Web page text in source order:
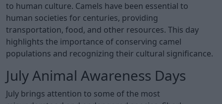
to human culture. Camels have been essential to
human societies for centuries, providing
transportation, food, and other resources. This day
highlights the importance of conserving camel
populations and recognizing their cultural significance.
July Animal Awareness Days
July brings attention to some of the most